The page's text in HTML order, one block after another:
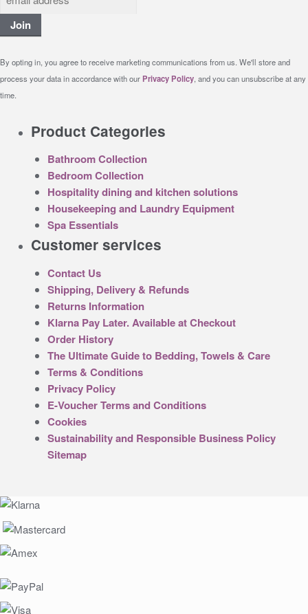
Join
By opting in, you agree to receive marketing communications from us. We'll store and
process your data in accordance with ourPrivacy Policy, and you can unsubscribe at any
time.
Product Categories
Bathroom Collection
Bedroom Collection
Hospitality dining and kitchen solutions
Housekeeping and Laundry Equipment
Spa Essentials
Customer services
Contact Us
Shipping, Delivery & Refunds
Returns Information
Klarna Pay Later. Available at Checkout
Order History
The Ultimate Guide to Bedding, Towels & Care
Terms & Conditions
Privacy Policy
E-Voucher Terms and Conditions
Cookies
Sustainability and Responsible Business Policy
Sitemap